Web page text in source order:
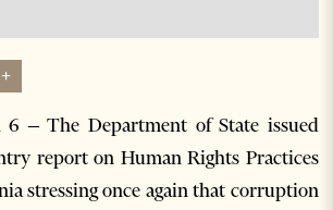
+
– The Department of State issued
report on Human Rights Practices
stressing once again that corruption